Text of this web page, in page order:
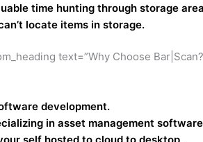
time hunting through storage
locate items in storage.
text=”Why Choose
development.
in asset management